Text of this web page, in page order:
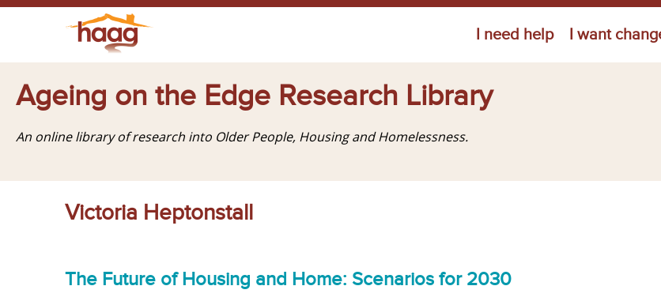
I need help I want
Ageing on the Edge Research Library
An online library of research into Older People, Housing and Homelessness.
Victoria Heptonstall
The Future of Housing and Home: Scenarios for 2030